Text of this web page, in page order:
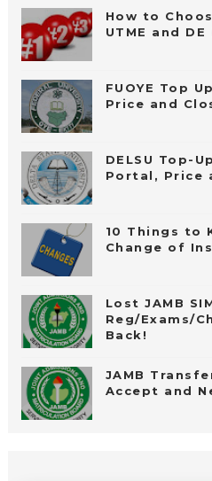
How to
UTME and
FUOYE Top
Price and
DELSU Top-
Portal, Price
10 Things to
Change of
Lost JAMB
Reg/Exams/
Back!
JAMB
Accept and